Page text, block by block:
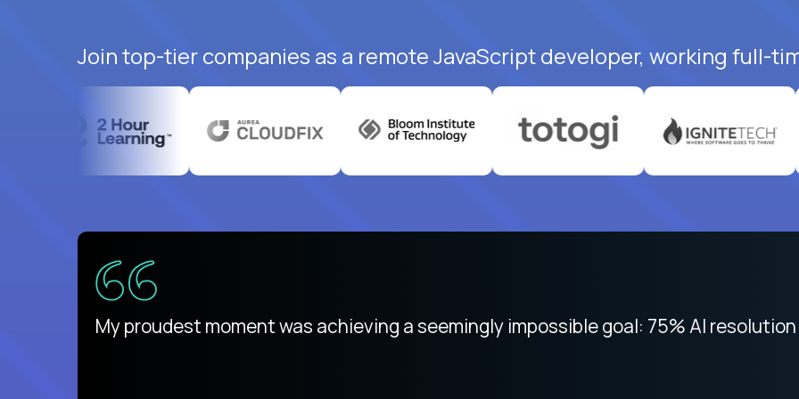
Join top-tier companies as a remote JavaScript developer, working full-
There isn't another platform purely focused on remote work like Crossover. The
My proudest moment was achieving a seemingly impossible goal: 75% AI